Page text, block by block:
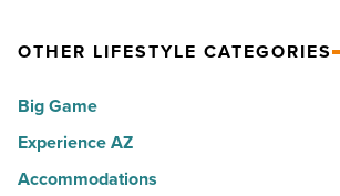
America
Read
Article
City
to
Central
Phoenix
OTHER LIFESTYLE CATEGORIES
Big Game
Experience AZ
Accommodations